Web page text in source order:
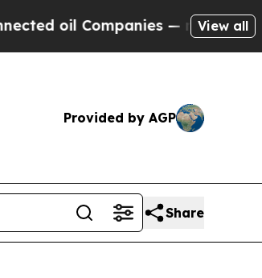
Companies — not Taxpayers
View all
Provided by AGP
Share